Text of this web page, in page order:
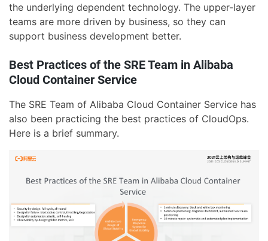
the underlying dependent technology. The upper-layer
teams are more driven by business, so they can
support business development better.
Best Practices of the SRE Team in Alibaba
Cloud Container Service
The SRE Team of Alibaba Cloud Container Service has
also been practicing the best practices of CloudOps.
Here is a brief summary.